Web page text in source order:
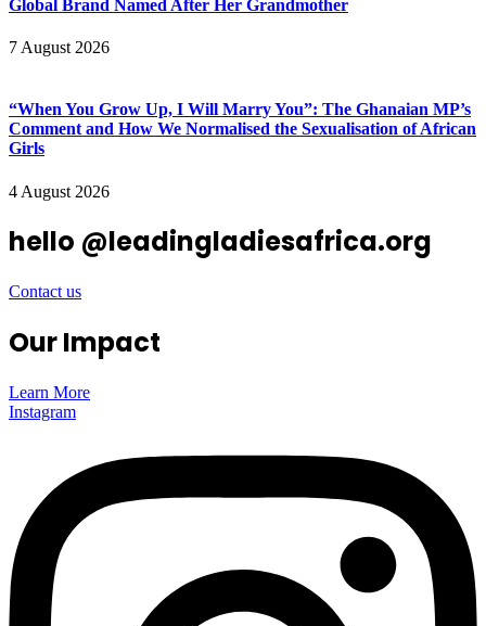
Global Brand Named After Her Grandmother
7 August 2026
“When You Grow Up, I Will Marry You”: The Ghanaian MP’s
Comment and How We Normalised the Sexualisation of African
Girls
4 August 2026
hello @leadingladiesafrica.org
Contact us
Our Impact
Learn More
Instagram